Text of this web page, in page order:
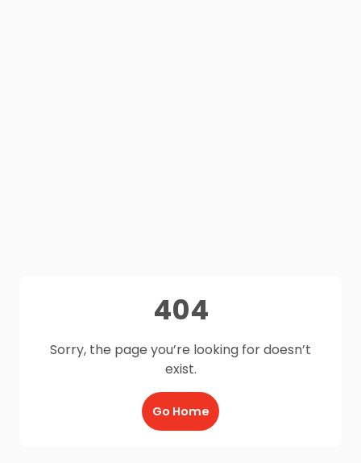
404
Sorry, the page you’re looking for doesn’t
exist.
Go Home